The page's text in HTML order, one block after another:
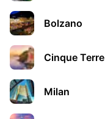
Bolzano
Cinque Terre
Milan